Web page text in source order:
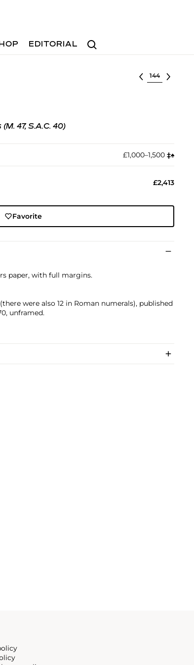
Search
EDITORIAL
Select lot
47, S.A.C. 40)
£1,000–1,500 ‡︎♠︎
£2,413
Favorite
paper, with full margins.
were also 12 in Roman numerals), published
unframed.